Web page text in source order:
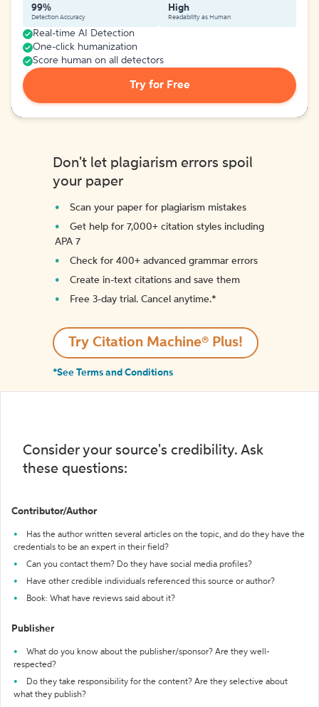
99%
Detection Accuracy
High
Readability as Human
Real-time AI Detection
One-click humanization
Score human on all detectors
Try for Free
Don't let plagiarism errors spoil
your paper
Scan your paper for plagiarism mistakes
Get help for 7,000+ citation styles including
APA 7
Check for 400+ advanced grammar errors
Create in-text citations and save them
Free 3-day trial. Cancel anytime.*️
Try Citation Machine® Plus!
*See Terms and Conditions
Consider your source's credibility. Ask
these questions:
Contributor/Author
Has the author written several articles on the topic, and do they have the
credentials to be an expert in their field?
Can you contact them? Do they have social media profiles?
Have other credible individuals referenced this source or author?
Book: What have reviews said about it?
Publisher
What do you know about the publisher/sponsor? Are they well-
respected?
Do they take responsibility for the content? Are they selective about
what they publish?